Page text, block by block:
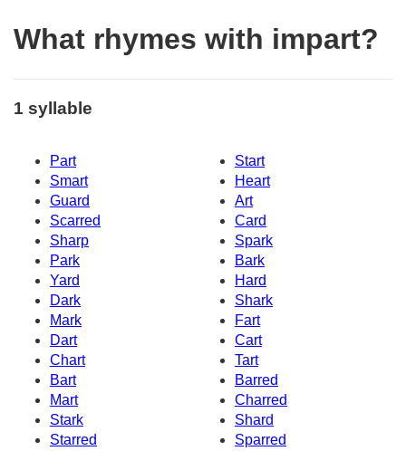
What rhymes with impart?
1 syllable
Part
Start
Smart
Heart
Guard
Art
Scarred
Card
Sharp
Spark
Park
Bark
Yard
Hard
Dark
Shark
Mark
Fart
Dart
Cart
Chart
Tart
Bart
Barred
Mart
Charred
Stark
Shard
Starred
Sparred